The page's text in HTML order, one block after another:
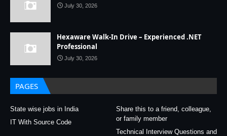
July 30, 2026
Hexaware Walk-In Drive – Experienced .NET
Professional
July 30, 2026
PAGES
State wise jobs in India
Share this to a friend, colleague,
or family member
IT With Source Code
Technical Interview Questions and